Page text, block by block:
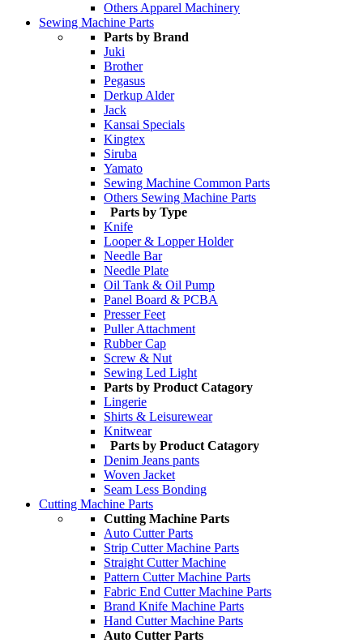
Others Apparel Machinery
Sewing Machine Parts
Parts by Brand
Juki
Brother
Pegasus
Derkup Alder
Jack
Kansai Specials
Kingtex
Siruba
Yamato
Sewing Machine Common Parts
Others Sewing Machine Parts
Parts by Type
Knife
Looper & Lopper Holder
Needle Bar
Needle Plate
Oil Tank & Oil Pump
Panel Board & PCBA
Presser Feet
Puller Attachment
Rubber Cap
Screw & Nut
Sewing Led Light
Parts by Product Catagory
Lingerie
Shirts & Leisurewear
Knitwear
Parts by Product Catagory
Denim Jeans pants
Woven Jacket
Seam Less Bonding
Cutting Machine Parts
Cutting Machine Parts
Auto Cutter Parts
Strip Cutter Machine Parts
Straight Cutter Machine
Pattern Cutter Machine Parts
Fabric End Cutter Machine Parts
Brand Knife Machine Parts
Hand Cutter Machine Parts
Auto Cutter Parts